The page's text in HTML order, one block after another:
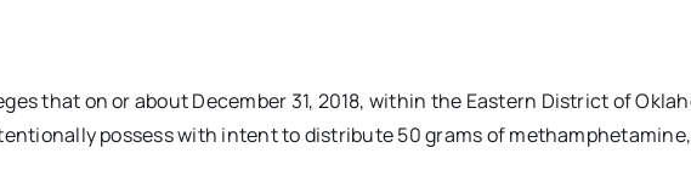
that on or about December 31, 2018, within the Eastern District of
possess with intent to distribute 50 grams of methamphetamine,